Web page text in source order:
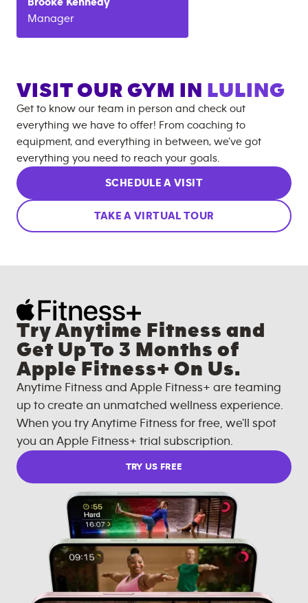
Manager
VISIT OUR GYM IN LULING
Get to know our team in person and check out
everything we have to offer! From coaching to
equipment, and everything in between, we’ve got
everything you need to reach your goals.
SCHEDULE A VISIT
TAKE A VIRTUAL TOUR
Try Anytime Fitness and
Get Up To 3 Months of
Apple Fitness+ On Us.
Anytime Fitness and Apple Fitness+ are teaming
up to create an unmatched wellness experience.
When you try Anytime Fitness for free, we'll spot
you an Apple Fitness+ trial subscription.
TRY US FREE